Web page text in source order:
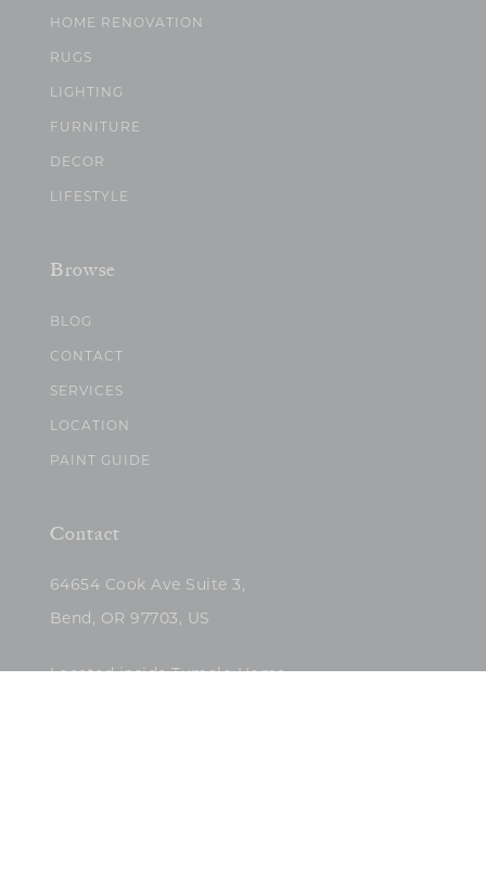
HOME RENOVATION
RUGS
LIGHTING
FURNITURE
DECOR
LIFESTYLE
Browse
BLOG
CONTACT
SERVICES
LOCATION
PAINT GUIDE
Contact
64654 Cook Ave Suite 3,
Bend, OR 97703, US
Located inside Tumalo Home